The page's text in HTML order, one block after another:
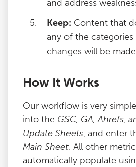
and address
Keep: Content that
any of the
changes will be
How It Works
Our workflow is very
into the GSC, GA, Ahrefs,
Update Sheets, and enter
Main Sheet. All other
automatically populate